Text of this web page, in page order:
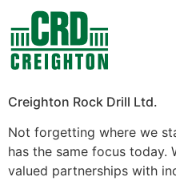
Creighton Rock Drill Ltd.
Not forgetting where we
has the same focus today.
valued partnerships with